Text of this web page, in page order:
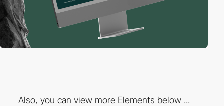
Also, you can view more Elements below ...